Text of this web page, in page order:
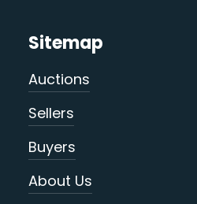
Sitemap
Auctions
Sellers
Buyers
About Us